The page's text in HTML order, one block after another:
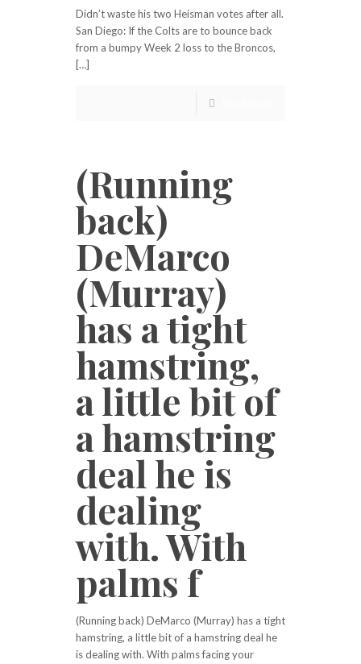
Didn’t waste his two Heisman votes after all.
San Diego: If the Colts are to bounce back
from a bumpy Week 2 loss to the Broncos,
[…]
(Running
back)
DeMarco
(Murray)
has a tight
hamstring,
a little bit of
a hamstring
deal he is
dealing
with. With
palms f
(Running back) DeMarco (Murray) has a tight
hamstring, a little bit of a hamstring deal he
is dealing with. With palms facing your